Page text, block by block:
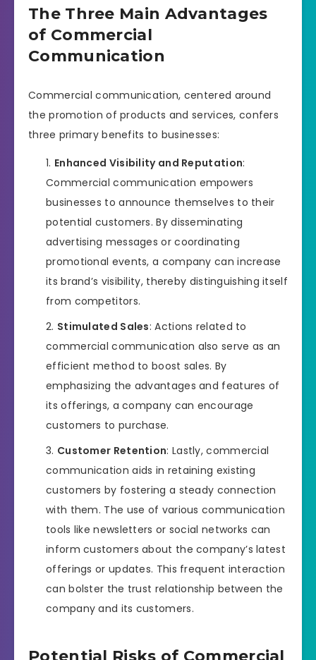
The Three Main Advantages
of Commercial
Communication
Commercial communication, centered around
the promotion of products and services, confers
three primary benefits to businesses:
Enhanced Visibility and Reputation:
Commercial communication empowers
businesses to announce themselves to their
potential customers. By disseminating
advertising messages or coordinating
promotional events, a company can increase
its brand’s visibility, thereby distinguishing itself
from competitors.
Stimulated Sales: Actions related to
commercial communication also serve as an
efficient method to boost sales. By
emphasizing the advantages and features of
its offerings, a company can encourage
customers to purchase.
Customer Retention: Lastly, commercial
communication aids in retaining existing
customers by fostering a steady connection
with them. The use of various communication
tools like newsletters or social networks can
inform customers about the company’s latest
offerings or updates. This frequent interaction
can bolster the trust relationship between the
company and its customers.
Potential Risks of Commercial